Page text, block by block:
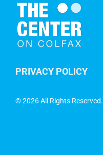
PRIVACY POLICY
©2026 All Rights Reserved.